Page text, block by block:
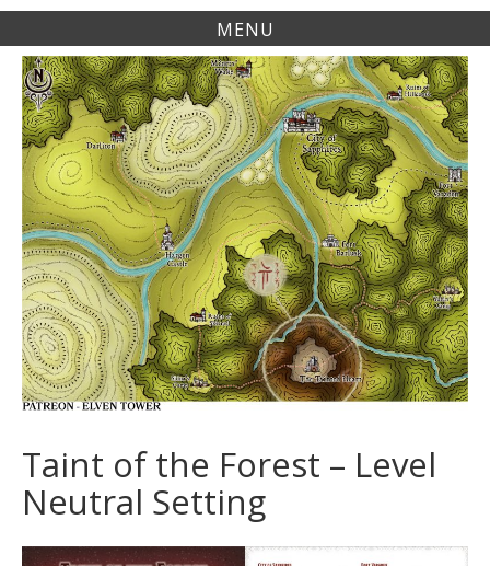
MENU
Taint of the Forest – Level
Neutral Setting